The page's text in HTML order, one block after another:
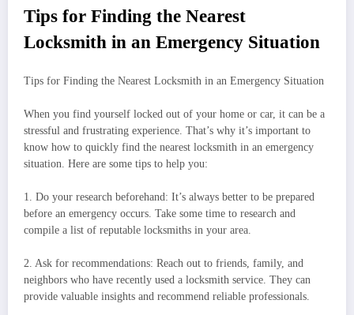
Tips for Finding the Nearest
Locksmith in an Emergency Situation
Tips for Finding the Nearest Locksmith in an Emergency Situation
When you find yourself locked out of your home or car, it can be a
stressful and frustrating experience. That’s why it’s important to
know how to quickly find the nearest locksmith in an emergency
situation. Here are some tips to help you:
1. Do your research beforehand: It’s always better to be prepared
before an emergency occurs. Take some time to research and
compile a list of reputable locksmiths in your area.
2. Ask for recommendations: Reach out to friends, family, and
neighbors who have recently used a locksmith service. They can
provide valuable insights and recommend reliable professionals.